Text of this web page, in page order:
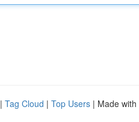
| Tag Cloud | Top Users | Made with